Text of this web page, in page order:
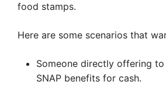
food stamps.
Here are some scenarios that
Someone directly offering
SNAP benefits for cash.